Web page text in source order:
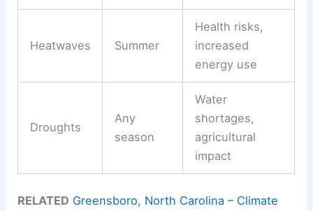
Heatwaves Summer
Health risks,
increased
energy use
Droughts
Any
season
Water
shortages,
agricultural
impact
RELATED Greensboro, North Carolina – Climate